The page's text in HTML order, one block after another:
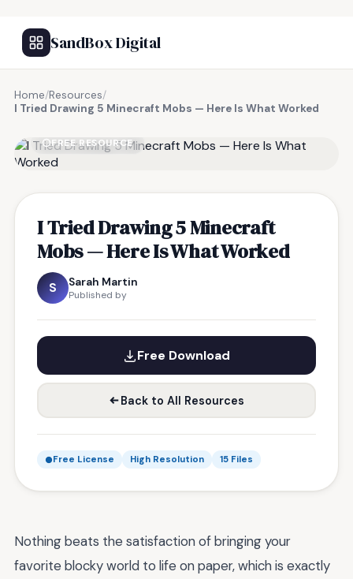
SandBox Digital
Home/Resources/
I Tried Drawing 5 Minecraft Mobs — Here Is What Worked
FREE RESOURCE
I Tried Drawing 5 Minecraft
Mobs — Here Is What Worked
S Sarah Martin
Published by
Free Download
Back to All Resources
Free License High Resolution 15 Files
Nothing beats the satisfaction of bringing your
favorite blocky world to life on paper, which is exactly